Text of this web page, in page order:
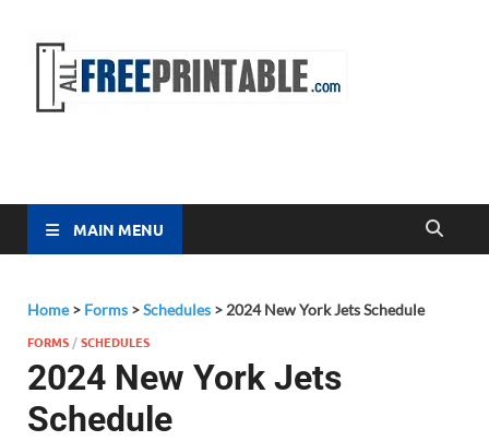
MAIN MENU
Home> Forms >Schedules > 2024 New York Jets Schedule
FORMS /SCHEDULES
2024 New York Jets
Schedule